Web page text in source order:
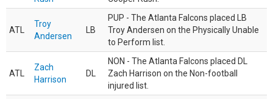
ATL
Troy
Andersen
LB
PUP - The Atlanta Falcons placed LB
Troy Andersen on the Physically Unable
to Perform list.
ATL
Zach
Harrison
DL
NON - The Atlanta Falcons placed DL
Zach Harrison on the Non-football
injured list.